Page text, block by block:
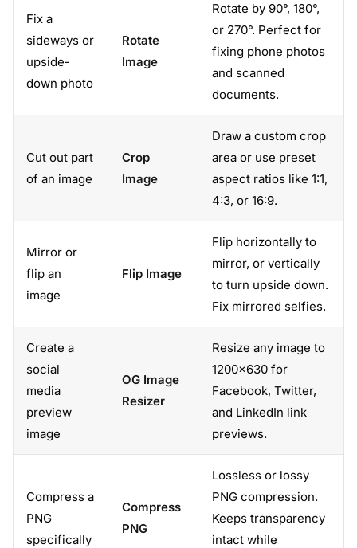
Fix a
sideways or
upside-
down photo
Rotate
Image
Rotate by 90°, 180°,
or 270°. Perfect for
fixing phone photos
and scanned
documents.
Cut out part
of an image
Crop
Image
Draw a custom crop
area or use preset
aspect ratios like 1:1,
4:3, or 16:9.
Mirror or
flip an
image
Flip Image
Flip horizontally to
mirror, or vertically
to turn upside down.
Fix mirrored selfies.
Create a
social
media
preview
image
OG Image
Resizer
Resize any image to
1200×630 for
Facebook, Twitter,
and LinkedIn link
previews.
Compress a
PNG
specifically
Compress
PNG
Lossless or lossy
PNG compression.
Keeps transparency
intact while